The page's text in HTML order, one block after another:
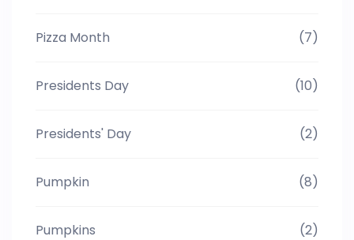
Pizza Month (7)
Presidents Day (10)
Presidents' Day (2)
Pumpkin (8)
Pumpkins (2)